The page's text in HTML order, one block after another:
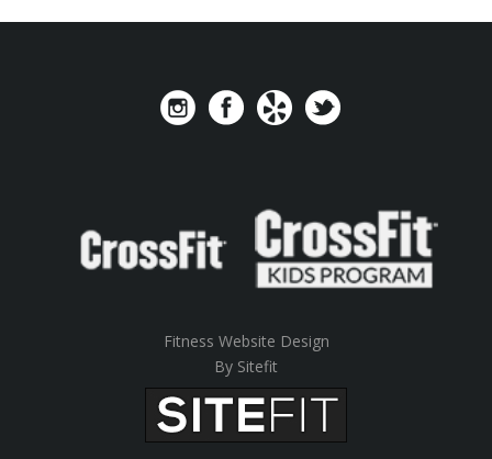
Fitness Website Design
By Sitefit